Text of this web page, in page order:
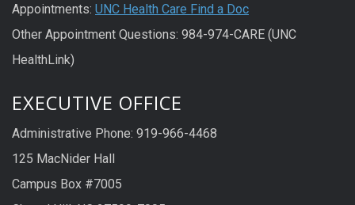
Appointments: UNC Health Care Find a Doc
Other Appointment Questions: 984-974-CARE (UNC
HealthLink)
EXECUTIVE OFFICE
Administrative Phone: 919-966-4468
125 MacNider Hall
Campus Box #7005